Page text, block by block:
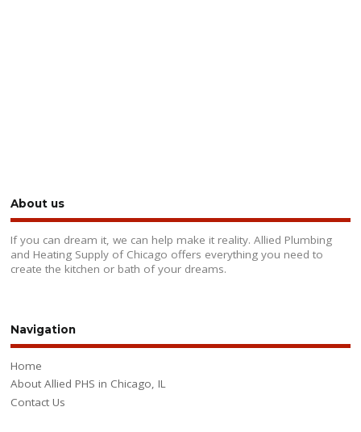
About us
If you can dream it, we can help make it reality. Allied Plumbing
and Heating Supply of Chicago offers everything you need to
create the kitchen or bath of your dreams.
Navigation
Home
About Allied PHS in Chicago, IL
Contact Us